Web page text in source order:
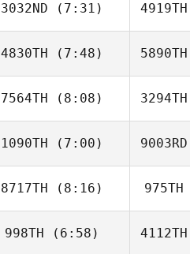
Dennis
Fitzgerald
3032ND (7:31)
Keith Welch
4919TH
4830TH (7:48) 5890TH
7564TH (8:08)
Fidencio
Hinojosa
3294TH
1090TH (7:00)
Lloyd White
9003RD
8717TH (8:16)
Jeremy
975TH
998TH (6:58) 4112TH